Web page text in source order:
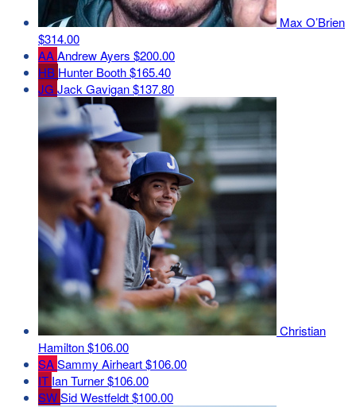
Max O’Brien
$314.00
AAAndrew Ayers $200.00
HB Hunter Booth$165.40
JG Jack Gavigan$137.80
Christian
Hamilton$106.00
SASammy Airheart$106.00
IT Ian Turner$106.00
SWSid Westfeldt$100.00